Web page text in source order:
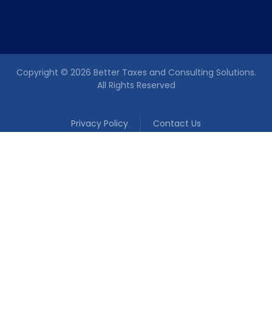
Copyright © 2026 Better Taxes and Consulting Solutions.
All Rights Reserved
Contact Us
Privacy Policy